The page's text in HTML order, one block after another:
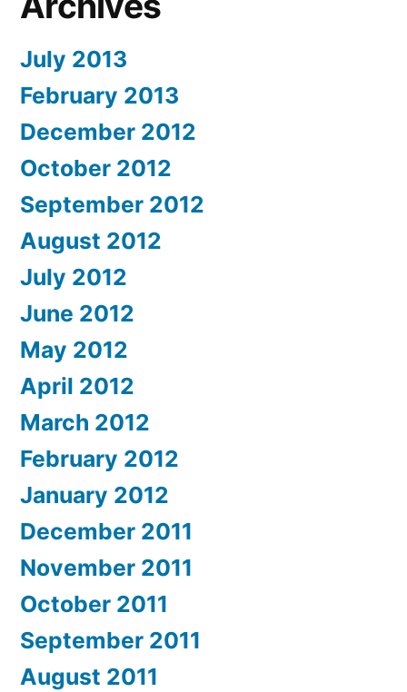
July 2013
February 2013
December 2012
October 2012
September 2012
August 2012
July 2012
June 2012
May 2012
April 2012
March 2012
February 2012
January 2012
December 2011
November 2011
October 2011
September 2011
August 2011